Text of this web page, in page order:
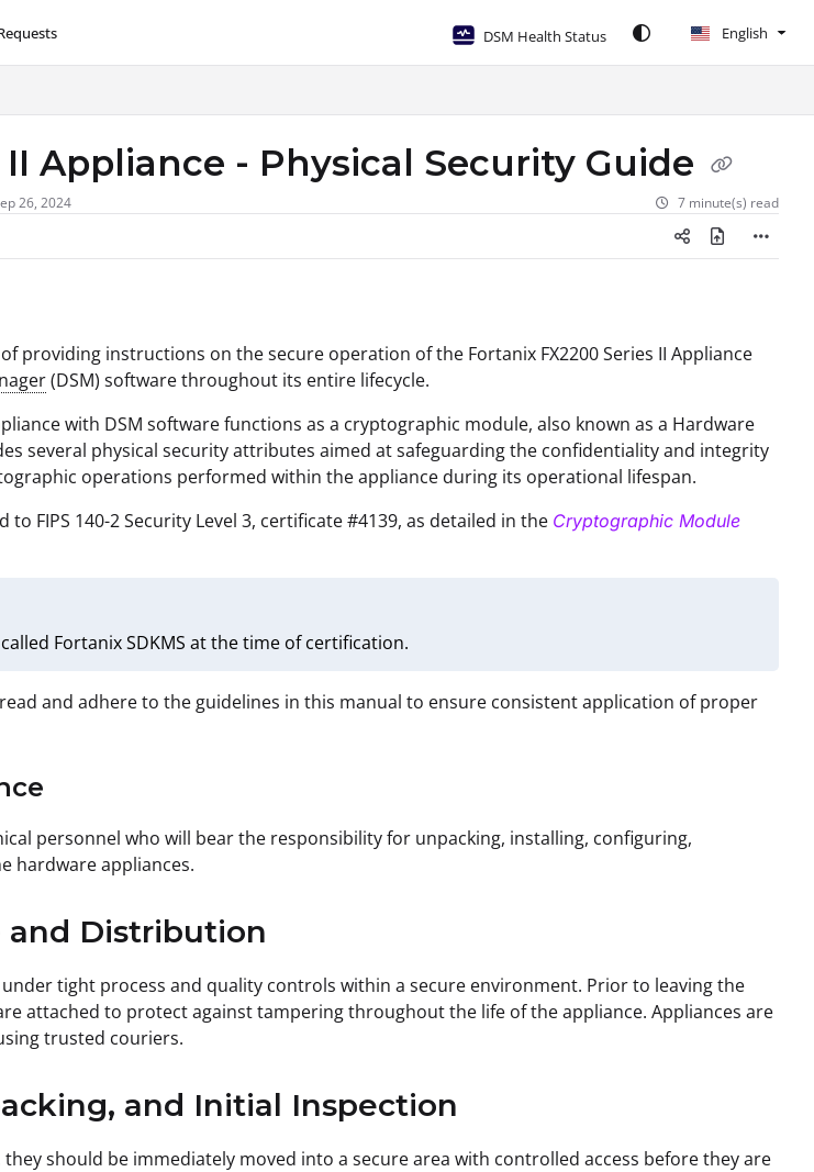
DSM Health Status English
II Appliance - Physical Security Guide
26, 2024 7 minute(s) read
providing instructions on the secure operation of the Fortanix FX2200 Series II Appliance
(DSM) software throughout its entire lifecycle.
with DSM software functions as a cryptographic module, also known as a Hardware
several physical security attributes aimed at safeguarding the confidentiality and integrity
operations performed within the appliance during its operational lifespan.
FIPS 140-2 Security Level 3, certificate #4139, as detailed in the Cryptographic Module
Fortanix SDKMS at the time of certification.
and adhere to the guidelines in this manual to ensure consistent application of proper
personnel who will bear the responsibility for unpacking, installing, configuring,
hardware appliances.
and Distribution
tight process and quality controls within a secure environment. Prior to leaving the
attached to protect against tampering throughout the life of the appliance. Appliances are
trusted couriers.
and Initial Inspection
should be immediately moved into a secure area with controlled access before they are